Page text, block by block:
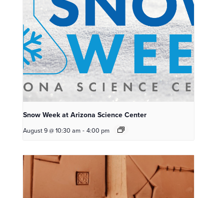
Snow Week at Arizona Science Center
August 9 @ 10:30 am - 4:00 pm